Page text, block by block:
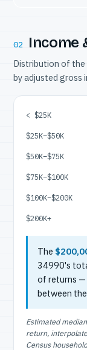
02 Income
Distribution of
by adjusted gross
< $25K
$25K–$50K
$50K–$75K
$75K–$100K
$100K–$200K
$200K+
The
34990's
of returns —
between
Estimated
return,
Census